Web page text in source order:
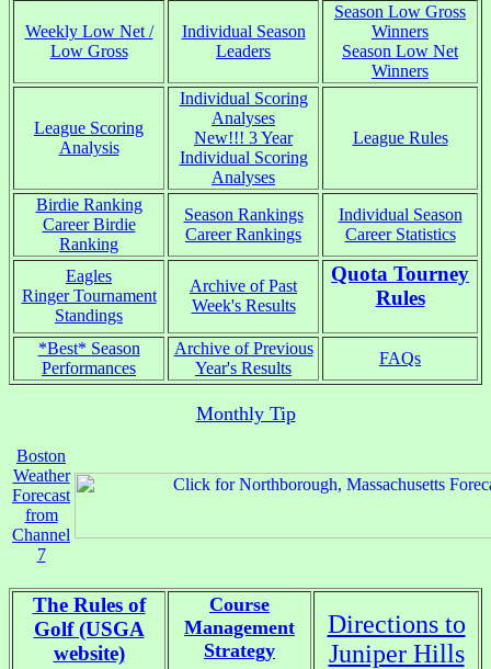
Weekly Low Net /
Low Gross
Individual Season
Leaders
Season Low Gross
Winners
Season Low Net
Winners
League Scoring
Analysis
Individual Scoring
Analyses
New!!! 3 Year
Individual Scoring
Analyses
League Rules
Birdie Ranking
Career Birdie
Ranking
Season Rankings
Career Rankings
Individual Season
Career Statistics
Eagles
Ringer Tournament
Standings
Archive of Past
Week's Results
Quota Tourney
Rules
*Best* Season
Performances
Archive of Previous
Year's Results
FAQs
Monthly Tip
Boston
Weather
Forecast
from
Channel
7
The Rules of
Golf (USGA
website)
Course
Management
Strategy
Directions to
Juniper Hills